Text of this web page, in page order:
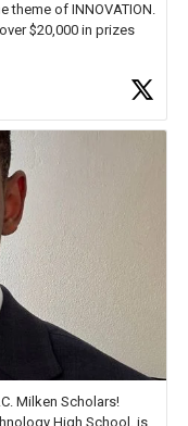
theme of INNOVATION.
$20,000 in prizes
creative inspiration and
Milken Scholars!
High School, is